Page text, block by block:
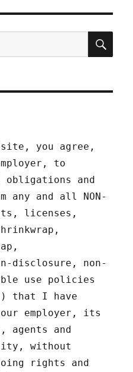
you agree,
to
obligations and
any and all NON-
licenses,
disclosure, non-
use policies
that I have
employer, its
agents and
without
rights and